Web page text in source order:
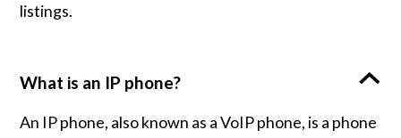
listings.
What is an IP phone?
An IP phone, also known as a VoIP phone, is a phone